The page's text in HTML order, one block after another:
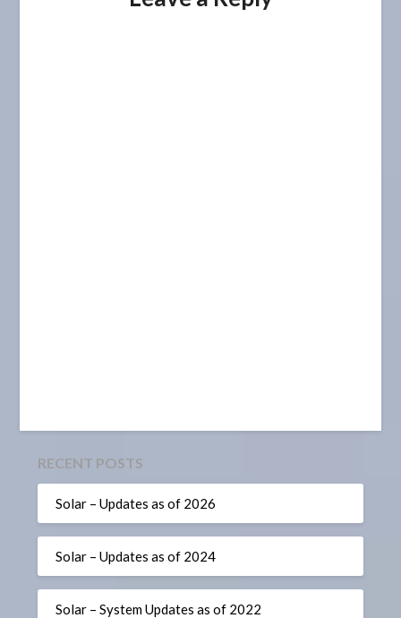
RECENT POSTS
Solar – Updates as of 2026
Solar – Updates as of 2024
Solar – System Updates as of 2022